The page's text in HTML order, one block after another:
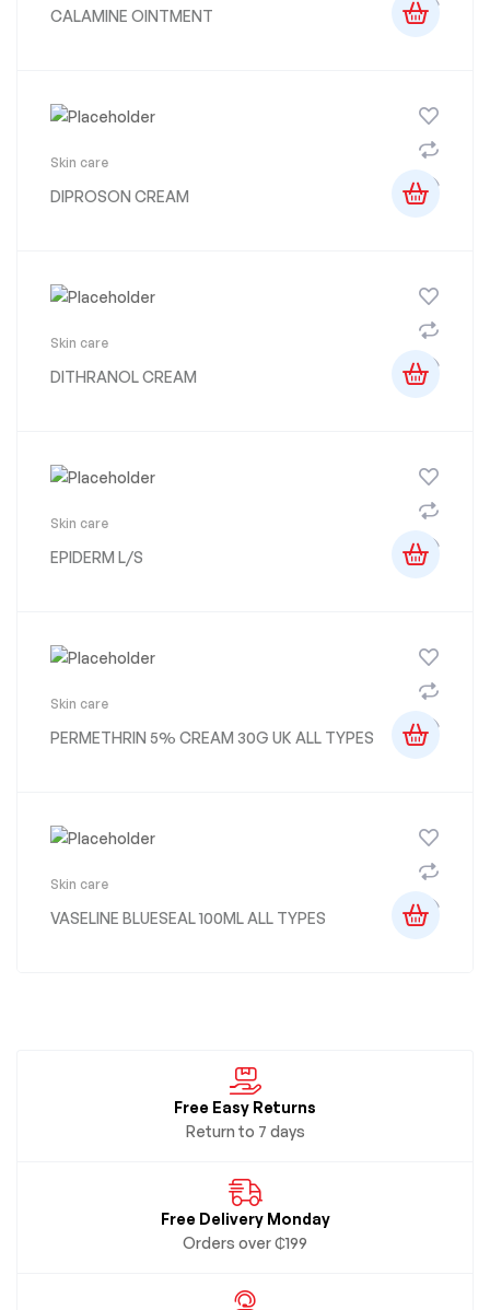
CALAMINE OINTMENT
Skin care
DIPROSON CREAM
Skin care
DITHRANOL CREAM
Skin care
EPIDERM L/S
Skin care
PERMETHRIN 5% CREAM 30G UK ALL TYPES
Skin care
VASELINE BLUESEAL 100ML ALL TYPES
Free Easy Returns
Return to 7 days
Free Delivery Monday
Orders over ₵199